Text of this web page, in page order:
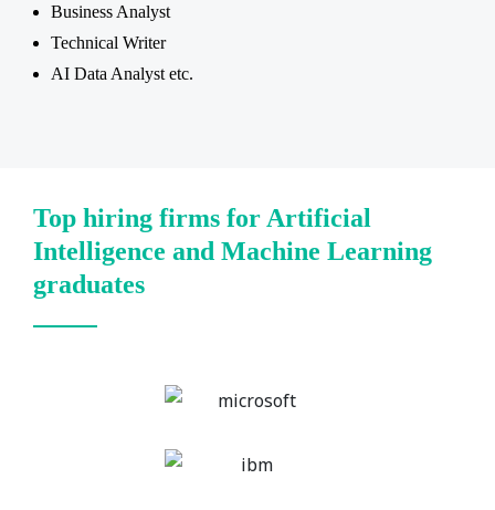
Business Analyst
Technical Writer
AI Data Analyst etc.
Top hiring firms for Artificial
Intelligence and Machine Learning
graduates